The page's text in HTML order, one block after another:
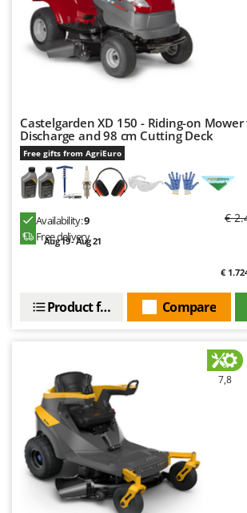
Castelgarden XD 150 - Riding-on
Discharge and 98 cm Cutting Deck
Free gifts from AgriEuro
Availability:9
Free delivery
Aug 19 - Aug 21
€
€
Compare
Product features
7,8